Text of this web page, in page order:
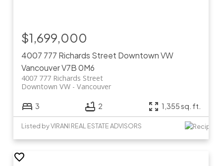
4007 777 Richards Street Downtown VW
VancouverV7B 0M6
4007 777 Richards Street
Vancouver
Downtown VW
$1,699,000
3 2 1,355 sq. ft.
Listed by VIRANI REAL ESTATE ADVISORS